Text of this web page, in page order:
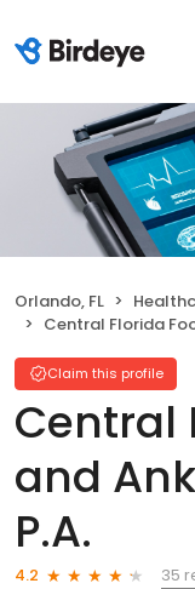
Orlando, FL
Central Florida Foot and Ankle
Claim this profile
Central
and
P.A.
4.2
35